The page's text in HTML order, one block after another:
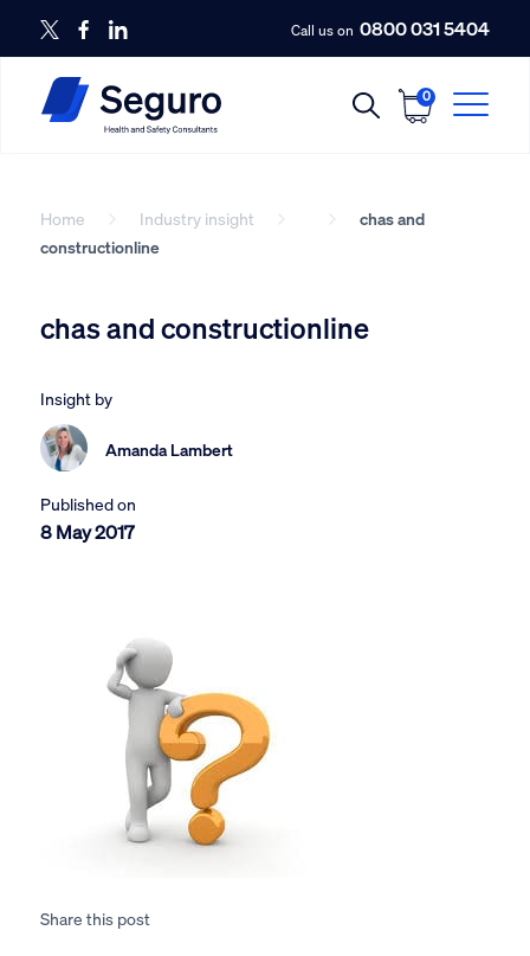
Call us on 0800 031 5404
0
Home Industry insight
chas and
constructionline
chas and constructionline
Insight by
Amanda Lambert
Published on
8 May 2017
Share this post